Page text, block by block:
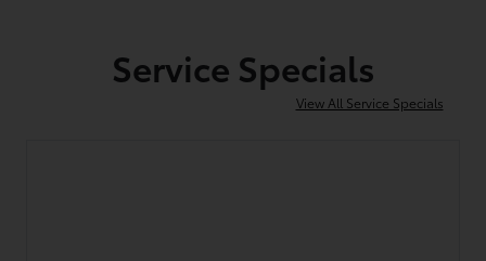
Service Specials
View All Service Specials